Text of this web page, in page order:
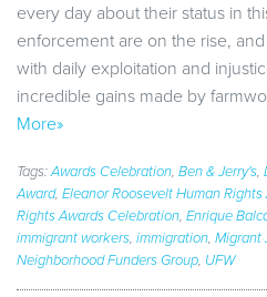
every day about their status in
enforcement are on the rise,
with daily exploitation and
incredible gains made by
More»
Tags:Awards Celebration, Ben & Jerry's,
Award, Eleanor Roosevelt Human Rights
Rights Awards Celebration, Enrique
immigrant workers, immigration, Migrant
Neighborhood Funders Group, UFW